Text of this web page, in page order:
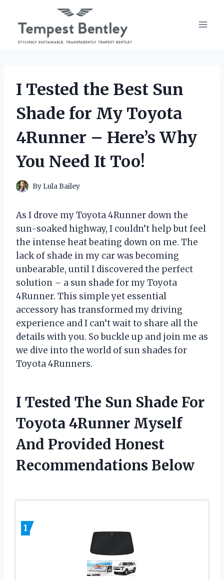
content
I Tested the Best Sun
Shade for My Toyota
4Runner – Here’s Why
You Need It Too!
By Lula Bailey
As I drove my Toyota 4Runner down the
sun-soaked highway, I couldn’t help but feel
the intense heat beating down on me. The
lack of shade in my car was becoming
unbearable, until I discovered the perfect
solution – a sun shade for my Toyota
4Runner. This simple yet essential
accessory has transformed my driving
experience and I can’t wait to share all the
details with you. So buckle up and join me as
we dive into the world of sun shades for
Toyota 4Runners.
I Tested The Sun Shade For
Toyota 4Runner Myself
And Provided Honest
Recommendations Below
1